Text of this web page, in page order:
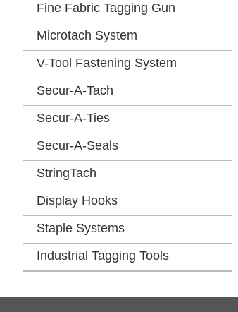
Fine Fabric Tagging Gun
Microtach System
V-Tool Fastening System
Secur-A-Tach
Secur-A-Ties
Secur-A-Seals
StringTach
Display Hooks
Staple Systems
Industrial Tagging Tools